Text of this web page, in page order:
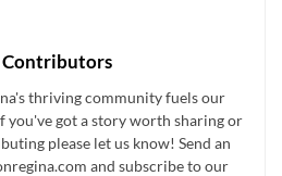
thriving community fuels our
got a story worth sharing or
please let us know! Send an
and subscribe to our